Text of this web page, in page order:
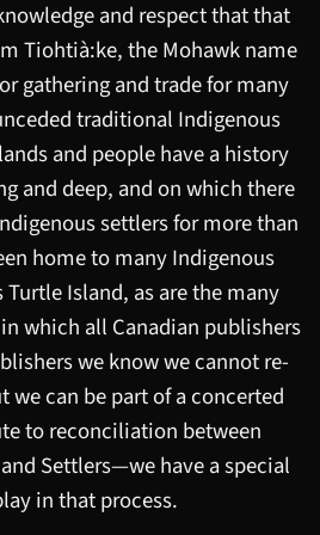
and respect that that
Tiohtià:ke, the Mohawk name
gathering and trade for many
traditional Indigenous
and people have a history
and deep, and on which there
settlers for more than
home to many Indigenous
Island, as are the many
which all Canadian publishers
we know we cannot re-
can be part of a concerted
to reconciliation between
Settlers—we have a special
in that process.